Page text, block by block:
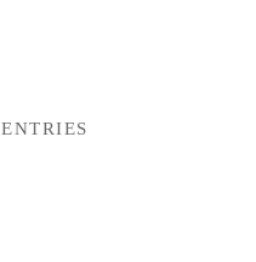
ENTRIES